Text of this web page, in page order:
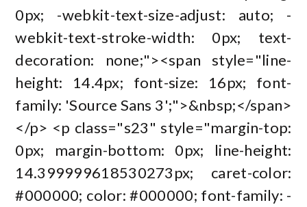
0px; -webkit-text-size-adjust: auto; -
webkit-text-stroke-width: 0px; text-
decoration: none;"><span style="line-
height: 14.4px; font-size: 16px; font-
family: 'Source Sans 3';">&nbsp;</span>
</p> <p class="s23" style="margin-top:
0px; margin-bottom: 0px; line-height:
14.399999618530273px; caret-color:
#000000; color: #000000; font-family: -